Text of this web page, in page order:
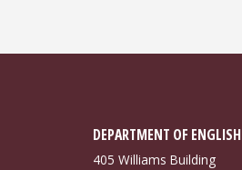
DEPARTMENT OF ENGLISH
405 Williams Building